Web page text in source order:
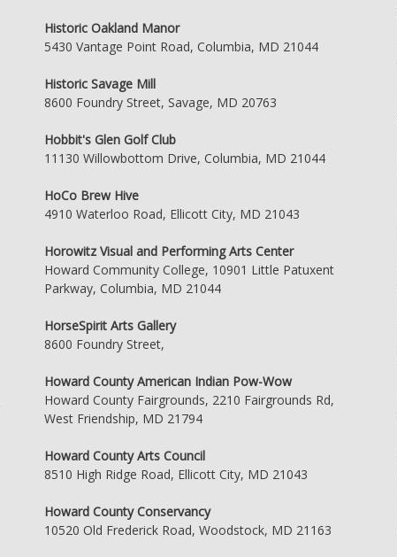
Historic Oakland Manor
5430 Vantage Point Road, Columbia, MD 21044
Historic Savage Mill
8600 Foundry Street, Savage, MD 20763
Hobbit's Glen Golf Club
11130 Willowbottom Drive, Columbia, MD 21044
HoCo Brew Hive
4910 Waterloo Road, Ellicott City, MD 21043
Horowitz Visual and Performing Arts Center
Howard Community College, 10901 Little Patuxent
Parkway, Columbia, MD 21044
HorseSpirit Arts Gallery
8600 Foundry Street,
Howard County American Indian Pow-Wow
Howard County Fairgrounds, 2210 Fairgrounds Rd,
West Friendship, MD 21794
Howard County Arts Council
8510 High Ridge Road, Ellicott City, MD 21043
Howard County Conservancy
10520 Old Frederick Road, Woodstock, MD 21163